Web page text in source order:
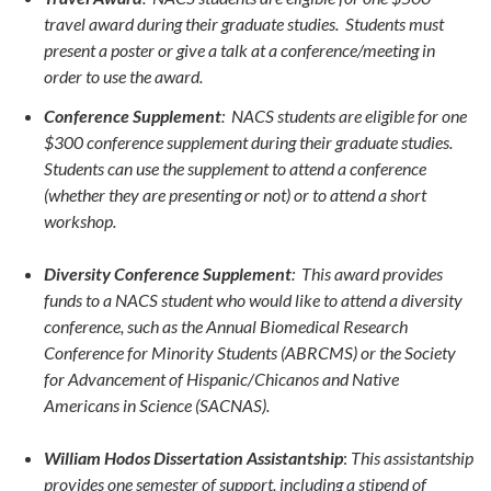
travel award during their graduate studies. Students must
present a poster or give a talk at a conference/meeting in
order to use the award.
Conference Supplement: NACS students are eligible for one
$300 conference supplement during their graduate studies.
Students can use the supplement to attend a conference
(whether they are presenting or not) or to attend a short
workshop.
Diversity Conference Supplement: This award provides
funds to a NACS student who would like to attend a diversity
conference, such as the Annual Biomedical Research
Conference for Minority Students (ABRCMS) or the Society
for Advancement of Hispanic/Chicanos and Native
Americans in Science (SACNAS).
William Hodos Dissertation Assistantship: This assistantship
provides one semester of support, including a stipend of